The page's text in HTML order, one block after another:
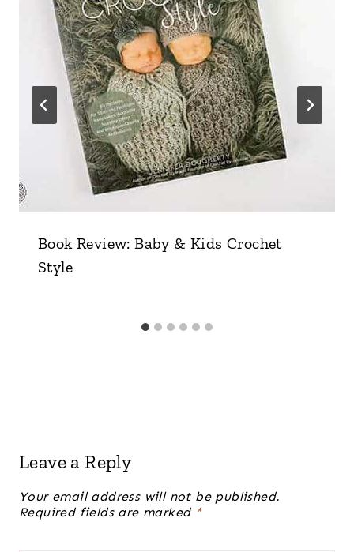
Book Review: Baby & Kids Crochet
Style
Leave a Reply
Your email address will not be published.
Required fields are marked *